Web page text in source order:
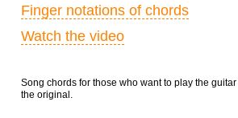
Finger notations of chords
Watch the video
Song chords for those who want to play the guitar
the original.